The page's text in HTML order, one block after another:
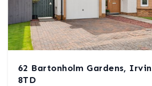
62 Bartonholm Gardens,
8TD